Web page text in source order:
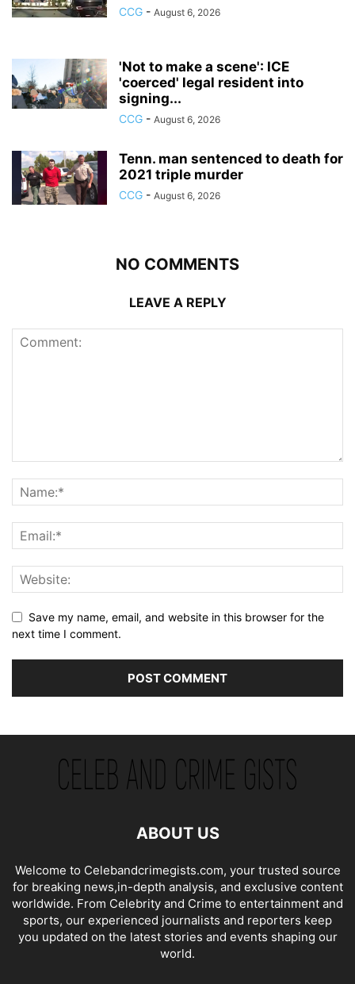
CCG - August 6, 2026
'Not to make a scene': ICE
'coerced' legal resident into
signing...
CCG - August 6, 2026
Tenn. man sentenced to death for
2021 triple murder
CCG - August 6, 2026
NO COMMENTS
LEAVE A REPLY
Save my name, email, and website in this browser for the
next time I comment.
ABOUT US
Welcome to Celebandcrimegists.com, your trusted source
for breaking news,in-depth analysis, and exclusive content
worldwide. From Celebrity and Crime to entertainment and
sports, our experienced journalists and reporters keep
you updated on the latest stories and events shaping our
world.